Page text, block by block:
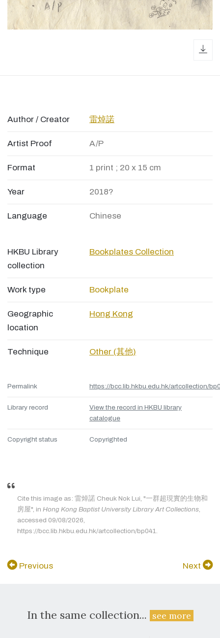
Author / Creator 雷焯諾
Artist Proof A/P
Format 1 print ; 20 x 15 cm
Year 2018?
Language Chinese
HKBU Library
collection
Bookplates Collection
Work type Bookplate
Geographic
location
Hong Kong
Technique Other (其他)
Permalink https://bcc.lib.hkbu.edu.hk/artcollection/
Library record
View the record in HKBU library
catalogue
Copyright status Copyrighted
Cite this image as: 雷焯諾 Cheuk Nok Lui, "一群超現實的生物和
房屋", in Hong Kong Baptist University Library Art Collections
accessed 09/08/2026,
https://bcc.lib.hkbu.edu.hk/artcollection/bp041.
Previous Next
In the same collection... see more